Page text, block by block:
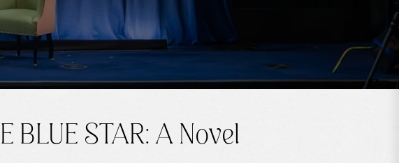
BLUE STAR: A Novel